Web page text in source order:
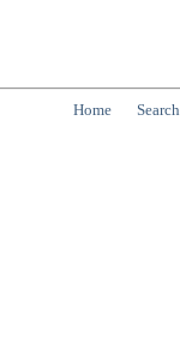
Home Search